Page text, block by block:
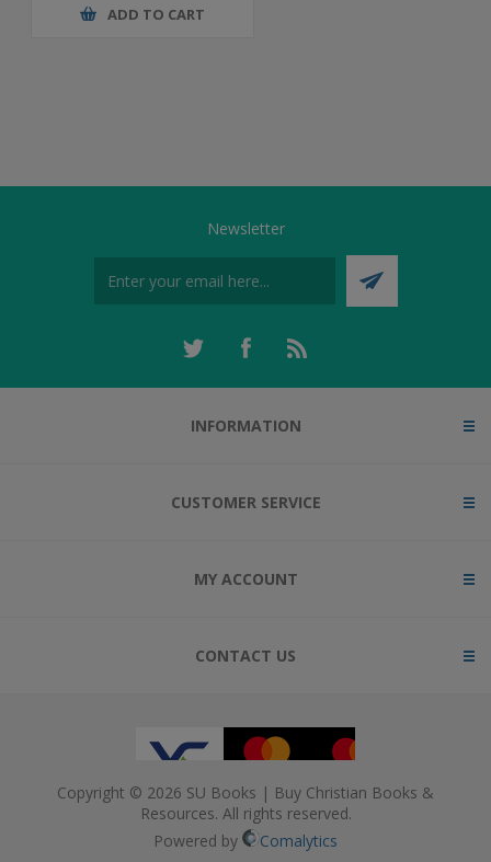
ADD TO CART
Newsletter
INFORMATION
CUSTOMER SERVICE
MY ACCOUNT
CONTACT US
Copyright © 2026 SU Books | Buy Christian Books &
Resources. All rights reserved.
Powered by
Comalytics